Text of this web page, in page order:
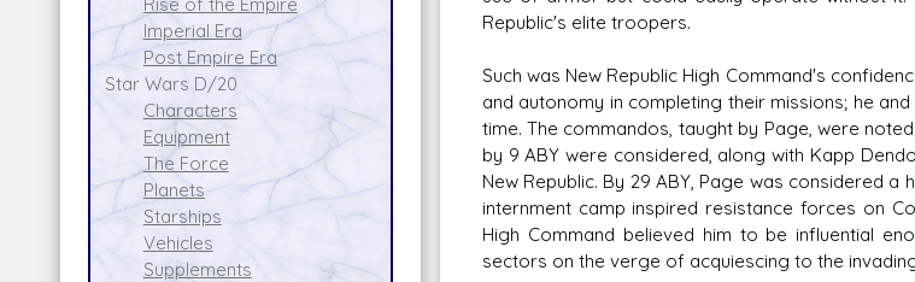
Imperial Era
Post Empire Era
Star Wars D/20
Characters
Equipment
The Force
Planets
Starships
Vehicles
Supplements
Republic's elite troopers.
Such was New Republic High Command's
and autonomy in completing their missions; he
time. The commandos, taught by Page, were
by 9 ABY were considered, along with Kapp
New Republic. By 29 ABY, Page was considered
internment camp inspired resistance forces on
High Command believed him to be influential
sectors on the verge of acquiescing to the